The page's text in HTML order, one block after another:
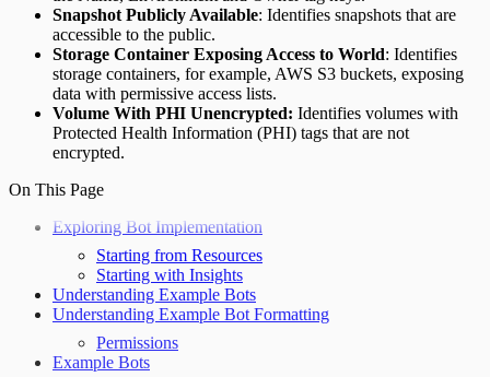
Snapshot Publicly Available: Identifies snapshots that are
accessible to the public.
Storage Container Exposing Access to World: Identifies
storage containers, for example, AWS S3 buckets, exposing
data with permissive access lists.
Volume With PHI Unencrypted: Identifies volumes with
Protected Health Information (PHI) tags that are not
encrypted.
On This Page
Exploring Bot Implementation
Starting from Resources
Starting with Insights
Understanding Example Bots
Understanding Example Bot Formatting
Permissions
Example Bots